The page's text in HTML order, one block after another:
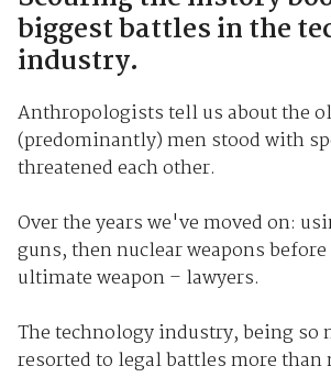
biggest battles in the
industry.
Anthropologists tell us about the
(predominantly) men stood with
threatened each other.
Over the years we've moved on:
guns, then nuclear weapons
ultimate weapon – lawyers.
The technology industry, being so
resorted to legal battles more than